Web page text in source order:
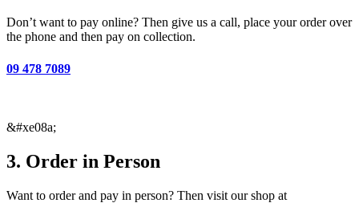
Don’t want to pay online? Then give us a call, place your order over
the phone and then pay on collection.
09 478 7089
&#xe08a;
3. Order in Person
Want to order and pay in person? Then visit our shop at